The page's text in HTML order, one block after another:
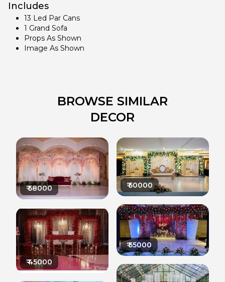
Includes
13 Led Par Cans
1 Grand Sofa
Props As Shown
Image As Shown
BROWSE SIMILAR
DECOR
₹58000
₹45000
₹50000
₹55000